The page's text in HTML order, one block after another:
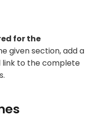
for the
given section, add a
to the complete